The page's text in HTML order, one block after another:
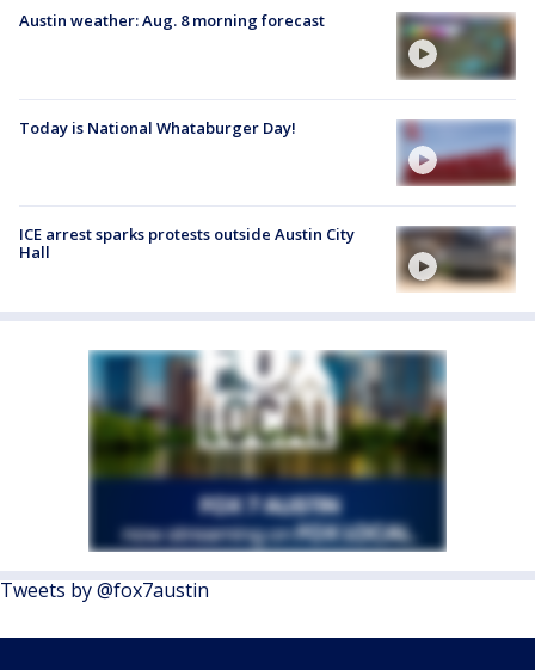
Austin weather: Aug. 8 morning forecast
Today is National Whataburger Day!
ICE arrest sparks protests outside Austin City
Hall
Tweets by @fox7austin